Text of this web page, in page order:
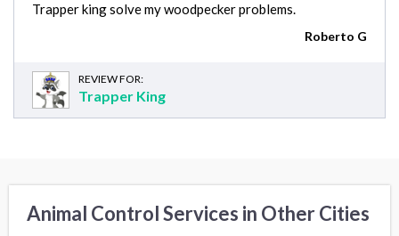
Trapper king solve my woodpecker problems.
Roberto G
REVIEW FOR:
Trapper King
Animal Control Services in Other Cities